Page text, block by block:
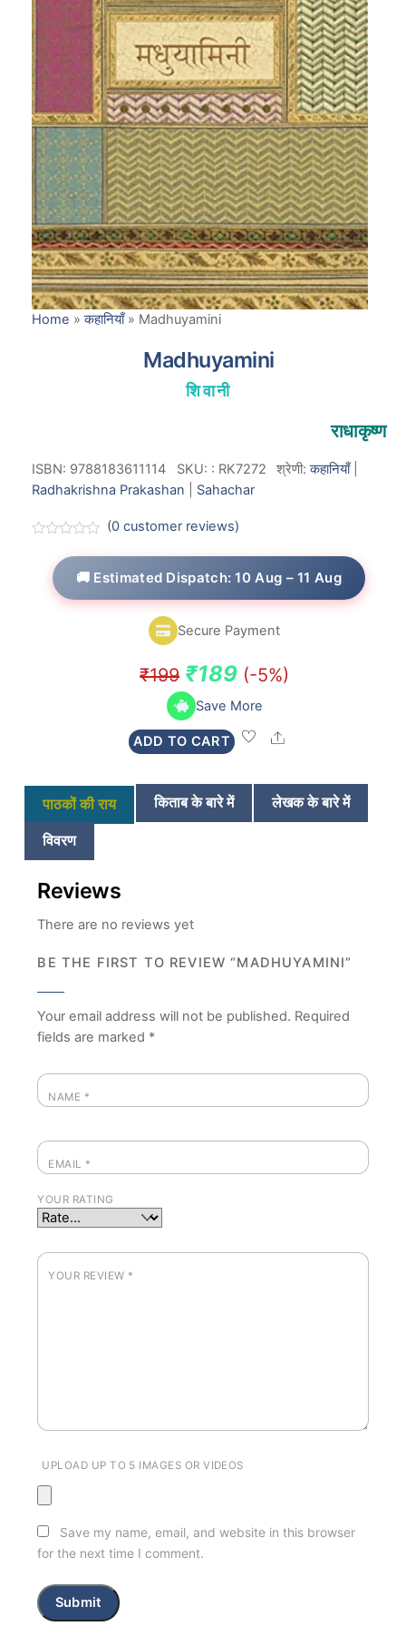
Home »कहानियाँ» Madhuyamini
Madhuyamini
शिवानी
राधाकृष्ण
ISBN: 9788183611114 SKU: : RK7272 श्रेणी:कहानियाँ|
Radhakrishna Prakashan
Sahachar
(0 customer reviews)
🚚 Estimated Dispatch: 10 Aug – 11 Aug
Secure Payment
₹199 Original
price
was:
₹199.
₹189Current
price
is:
(-5%)
Save More
ADD TO CART Share
पाठकों की राय किताब के बारे में
लेखक के बारे में
विवरण
Reviews
There are no reviews yet
BE THE FIRST TO REVIEW “MADHUYAMINI”
Your email address will not be published. Required
fields are marked *
NAME *
EMAIL *
YOUR RATING
YOUR REVIEW *
UPLOAD UP TO 5 IMAGES OR VIDEOS
Save my name, email, and website in this browser
for the next time I comment.